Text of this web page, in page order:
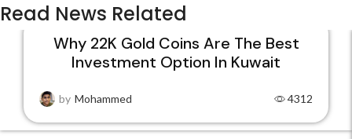
Read News Related
Why 22K Gold Coins Are The Best
Investment Option In Kuwait
by Mohammed 4312